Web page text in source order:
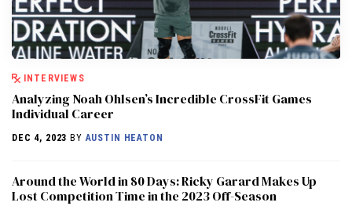
INTERVIEWS
Analyzing Noah Ohlsen’s Incredible CrossFit Games
Individual Career
DEC 4, 2023 BYAUSTIN HEATON
Around the World in 80 Days: Ricky Garard Makes Up
Lost Competition Time in the 2023 Off-Season